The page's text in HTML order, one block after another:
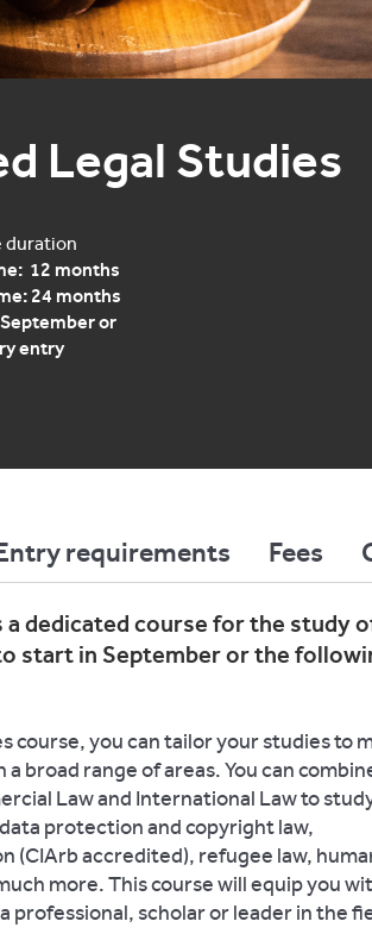
Legal Studies
duration
12 months
24 months
or
entry
requirements Fees
a dedicated course for the study
start in September or the
course, you can tailor your studies to
broad range of areas. You can
Law and International Law to
protection and copyright law,
(CIArb accredited), refugee law,
more.This course will equip you
professional, scholar or leader in the